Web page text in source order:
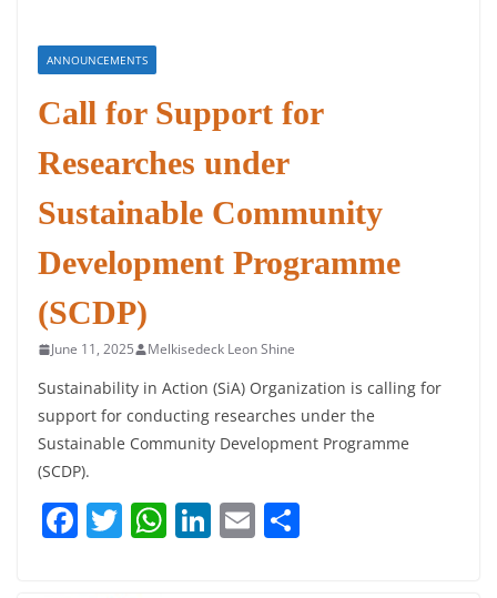
ANNOUNCEMENTS
Call for Support for
Researches under
Sustainable Community
Development Programme
(SCDP)
June 11, 2025 Melkisedeck Leon Shine
Sustainability in Action (SiA) Organization is calling for
support for conducting researches under the
Sustainable Community Development Programme
(SCDP).
F T W Li E